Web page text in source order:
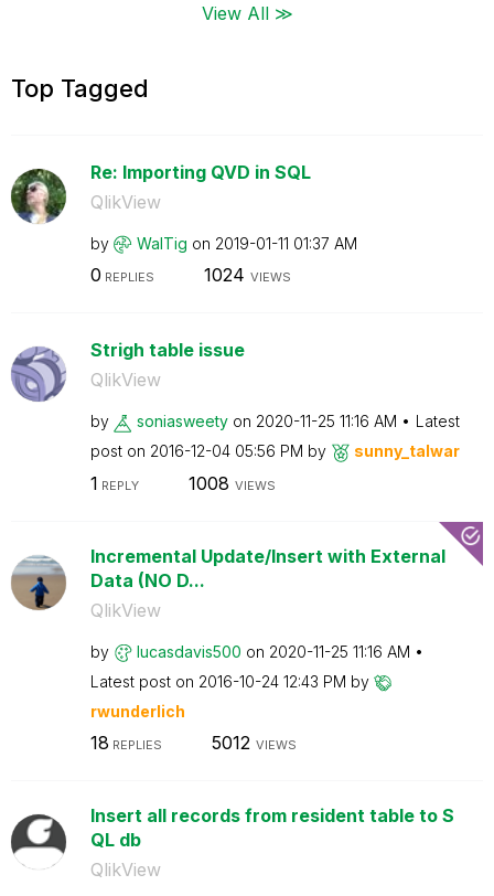
View All ≫
Top Tagged
Re: Importing QVD in SQL
QlikView
by WalTig on ‎2019-01-11 01:37 AM
0 REPLIES 1024 VIEWS
Strigh table issue
QlikView
by soniasweety on ‎2020-11-25 11:16 AM
Latest
post on ‎2016-12-04 05:56 PM by sunny_talwar
1 REPLY 1008 VIEWS
Incremental Update/Insert with External
Data (NO D...
QlikView
by lucasdavis500 on ‎2020-11-25 11:16 AM
Latest post on ‎2016-10-24 12:43 PM by
rwunderlich
18 REPLIES 5012 VIEWS
Insert all records from resident table to S
QL db
QlikView